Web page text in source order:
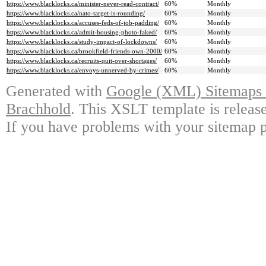
https://www.blacklocks.ca/minister-never-read-contract/ 60%
Monthly
https://www.blacklocks.ca/nato-target-is-rounding/
60%
Monthly
https://www.blacklocks.ca/accuses-feds-of-job-padding/
60%
Monthly
https://www.blacklocks.ca/admit-housing-photo-faked/
60%
Monthly
https://www.blacklocks.ca/study-impact-of-lockdowns/
60%
Monthly
https://www.blacklocks.ca/brookfield-friends-own-2000/ 60%
Monthly
https://www.blacklocks.ca/recruits-quit-over-shortages/
60%
Monthly
https://www.blacklocks.ca/envoys-unnerved-by-crimes/
60% Monthly
Generated with Google (XML)
Brachhold. This XSLT template is
If you have problems with your sitemap